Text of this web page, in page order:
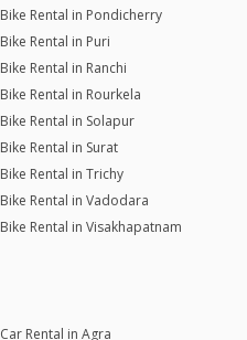
Bike Rental in Pondicherry
Bike Rental in Puri
Bike Rental in Ranchi
Bike Rental in Rourkela
Bike Rental in Solapur
Bike Rental in Surat
Bike Rental in Trichy
Bike Rental in Vadodara
Bike Rental in Visakhapatnam
Car Rental in Agra